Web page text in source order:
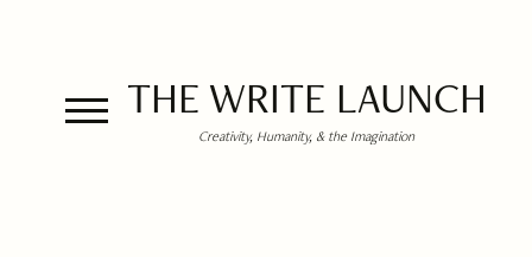
THE WRITE LAUNCH
Creativity, Humanity, & the Imagination